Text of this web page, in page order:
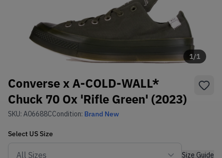
1/1
Converse x A-COLD-WALL*
Chuck 70 Ox 'Rifle Green' (2023)
SKU: A06688CCondition: Brand New
Select US Size
Size Guide